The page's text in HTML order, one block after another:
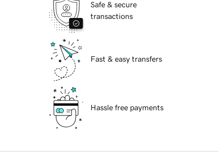
Safe & secure
transactions
Fast & easy transfers
Hassle free payments